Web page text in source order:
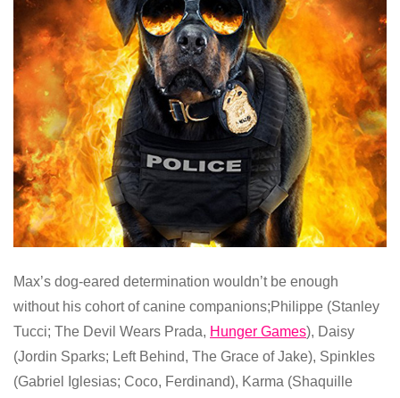
Max’s dog-eared determination wouldn’t be enough
without his cohort of canine companions;Philippe (Stanley
Tucci; The Devil Wears Prada, Hunger Games), Daisy
(Jordin Sparks; Left Behind, The Grace of Jake), Spinkles
(Gabriel Iglesias; Coco, Ferdinand), Karma (Shaquille